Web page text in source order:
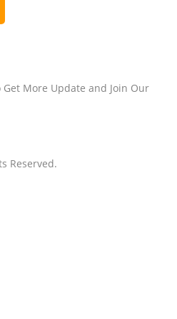
More Update and Join Our
Reserved.